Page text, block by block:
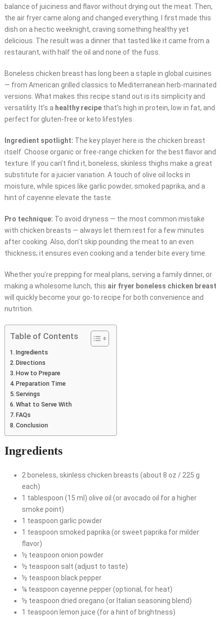
balance of juiciness and flavor without drying out the meat. Then,
the air fryer came along and changed everything. I first made this
dish on a hectic weeknight, craving something healthy yet
delicious. The result was a dinner that tasted like it came from a
restaurant, with half the oil and none of the fuss.
Boneless chicken breast has long been a staple in global cuisines
— from American grilled classics to Mediterranean herb-marinated
versions. What makes this recipe stand out is its simplicity and
versatility. It’s a healthy recipethat’s high in protein, low in fat, and
perfect for gluten-free or keto lifestyles.
Ingredient spotlight: The key player here is the chicken breast
itself. Choose organic or free-range chicken for the best flavor and
texture. If you can’t find it, boneless, skinless thighs make a great
substitute for a juicier variation. A touch of olive oil locks in
moisture, while spices like garlic powder, smoked paprika, and a
hint of cayenne elevate the taste.
Pro technique: To avoid dryness — the most common mistake
with chicken breasts — always let them rest for a few minutes
after cooking. Also, don’t skip pounding the meat to an even
thickness; it ensures even cooking and a tender bite every time.
Whether you’re prepping for meal plans, serving a family dinner, or
making a wholesome lunch, this air fryer boneless chicken breast
will quickly become your go-to recipe for both convenience and
nutrition.
Table of Contents
Ingredients
Directions
How to Prepare
Preparation Time
Servings
What to Serve With
FAQs
Conclusion
Ingredients
2 boneless, skinless chicken breasts (about 8 oz / 225 g
each)
1 tablespoon (15 ml) olive oil (or avocado oil for a higher
smoke point)
1 teaspoon garlic powder
1 teaspoon smoked paprika (or sweet paprika for milder
flavor)
½ teaspoon onion powder
½ teaspoon salt (adjust to taste)
½ teaspoon black pepper
¼ teaspoon cayenne pepper (optional, for heat)
½ teaspoon dried oregano (or Italian seasoning blend)
1 teaspoon lemon juice (for a hint of brightness)